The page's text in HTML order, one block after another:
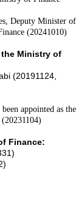
Deputy Minister of
(20241010)
Ministry of
(20191124,
appointed as the
Finance: